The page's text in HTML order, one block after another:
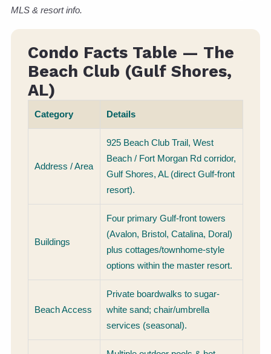
MLS & resort info.
Condo Facts Table — The
Beach Club (Gulf Shores,
AL)
Category Details
Address / Area
925 Beach Club Trail, West
Beach / Fort Morgan Rd corridor,
Gulf Shores, AL (direct Gulf-front
resort).
Buildings
Four primary Gulf-front towers
(Avalon, Bristol, Catalina, Doral)
plus cottages/townhome-style
options within the master resort.
Beach Access
Private boardwalks to sugar-
white sand; chair/umbrella
services (seasonal).